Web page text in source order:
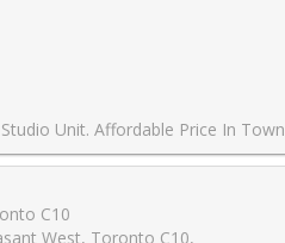
South Facing Studio Features High End Luxury Finishes With Great Downtown Views, 1 Bath And A Open Balcony. Enjoy Being Steps From The Crosstown Eglinton Lrt, Shops At Don Mills, Loblaws & Ontario Science Centre. Just Minutes To The Dvp/401.
C10
West, Toronto C10,